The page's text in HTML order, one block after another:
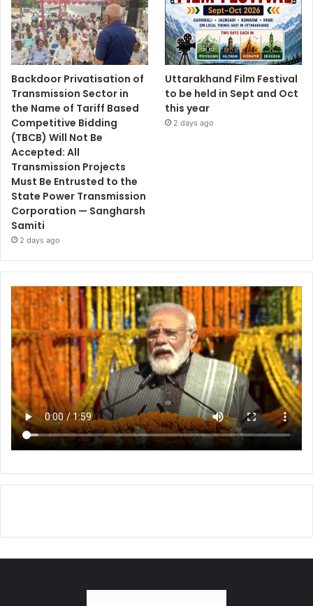
Backdoor Privatisation of
Transmission Sector in
the Name of Tariff Based
Competitive Bidding
(TBCB) Will Not Be
Accepted: All
Transmission Projects
Must Be Entrusted to the
State Power Transmission
Corporation — Sangharsh
Samiti
2 days ago
Uttarakhand Film Festival
to be held in Sept and Oct
this year
2 days ago